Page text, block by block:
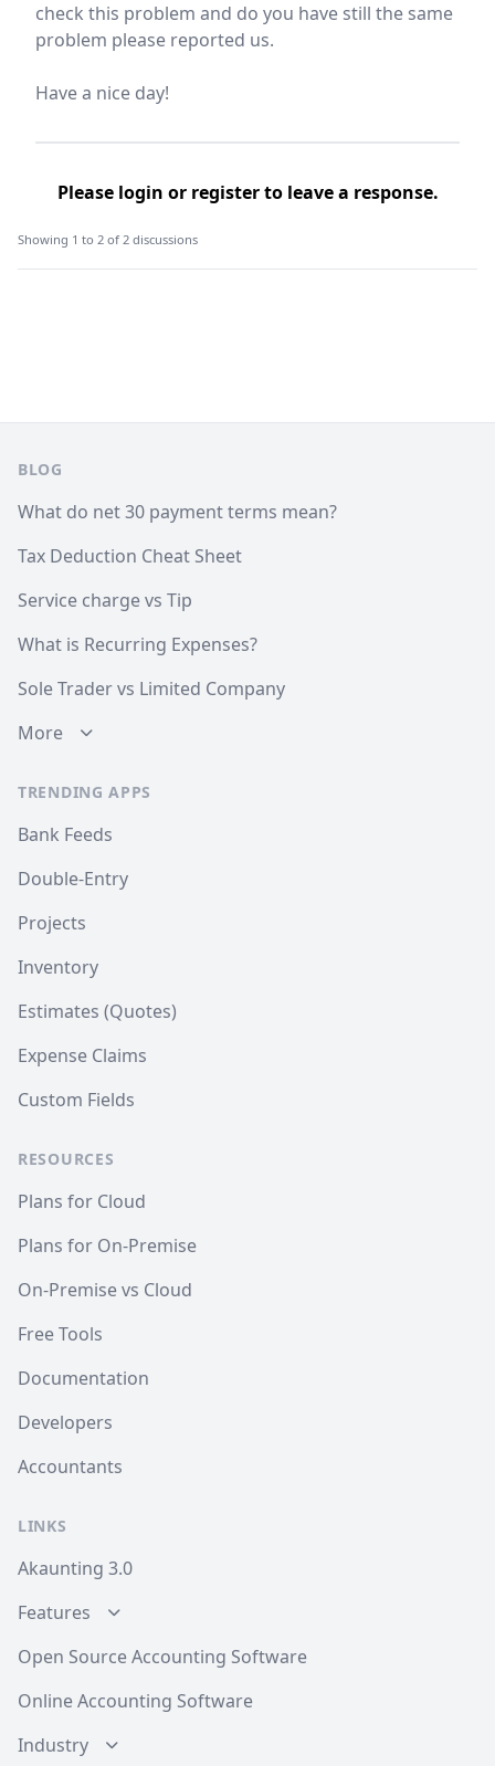
check this problem and do you have still the same
problem please reported us.
Have a nice day!
Please login or registerto leave a response.
Showing 1 to 2 of 2 discussions
BLOG
What do net 30 payment terms mean?
Tax Deduction Cheat Sheet
Service charge vs Tip
What is Recurring Expenses?
Sole Trader vs Limited Company
More
TRENDING APPS
Bank Feeds
Double-Entry
Projects
Inventory
Estimates (Quotes)
Expense Claims
Custom Fields
RESOURCES
Plans for Cloud
Plans for On-Premise
On-Premise vs Cloud
Free Tools
Documentation
Developers
Accountants
LINKS
Akaunting 3.0
Features
Open Source Accounting Software
Online Accounting Software
Industry